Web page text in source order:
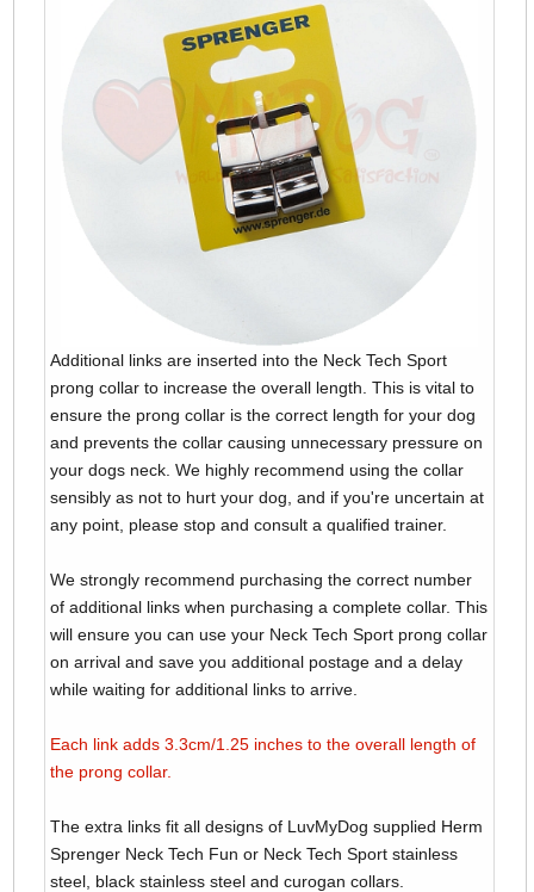
Additional links are inserted into the Neck Tech Sport
prong collar to increase the overall length. This is vital to
ensure the prong collar is the correct length for your dog
and prevents the collar causing unnecessary pressure on
your dogs neck. We highly recommend using the collar
sensibly as not to hurt your dog, and if you're uncertain at
any point, please stop and consult a qualified trainer.
We strongly recommend purchasing the correct number
of additional links when purchasing a complete collar. This
will ensure you can use your Neck Tech Sport prong collar
on arrival and save you additional postage and a delay
while waiting for additional links to arrive.
Each link adds 3.3cm/1.25 inches to the overall length of
the prong collar.
The extra links fit all designs of LuvMyDog supplied Herm
Sprenger Neck Tech Fun or Neck Tech Sport stainless
steel, black stainless steel and curogan collars.